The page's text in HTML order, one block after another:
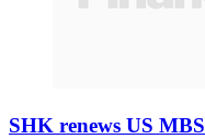
SHK renews US